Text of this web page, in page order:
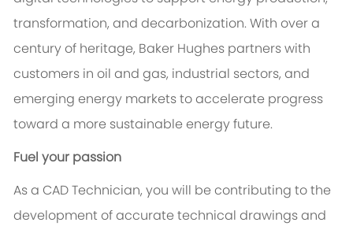
transformation, and decarbonization. With over a
century of heritage, Baker Hughes partners with
customers in oil and gas, industrial sectors, and
emerging energy markets to accelerate progress
toward a more sustainable energy future.
Fuel your passion
As a CAD Technician, you will be contributing to the
development of accurate technical drawings and